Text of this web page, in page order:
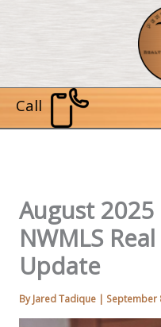
Call
August 2025
NWMLS
Update
ByJared Tadique | September